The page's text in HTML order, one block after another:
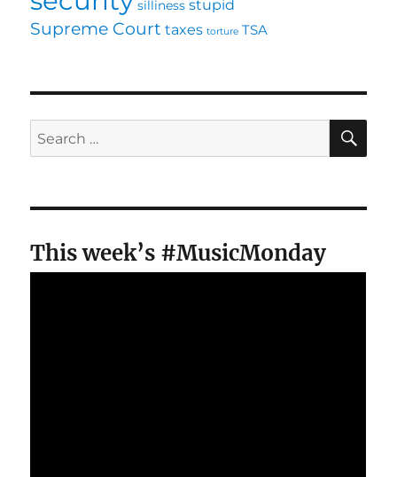
silliness stupid
Supreme Court taxes torture TSA
Search
for:
This week’s #MusicMonday